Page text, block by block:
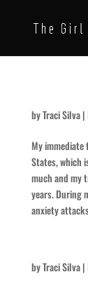
byTraci Silva|
My
States, which
much and my
years. During
anxiety
byTraci Silva|